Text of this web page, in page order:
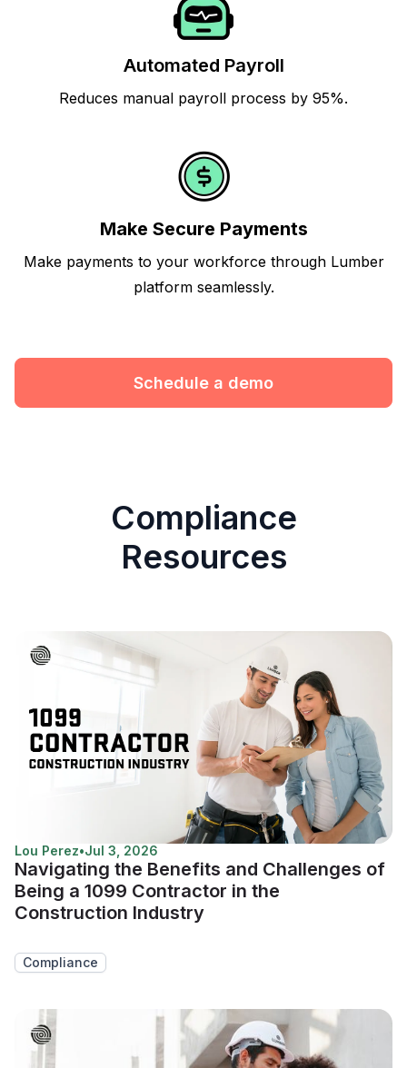
Automated Payroll
Reduces manual payroll process by 95%.
Make Secure Payments
Make payments to your workforce through Lumber
platform seamlessly.
Schedule a demo
Compliance
Resources
Lou Perez•Jul 3, 2026
Navigating the Benefits and Challenges of
Being a 1099 Contractor in the
Construction Industry
Compliance